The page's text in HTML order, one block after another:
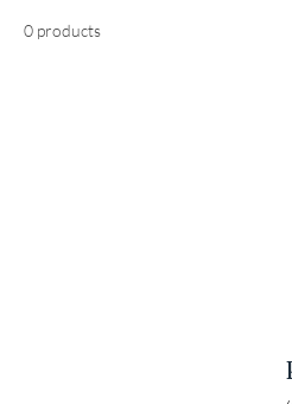
0 products